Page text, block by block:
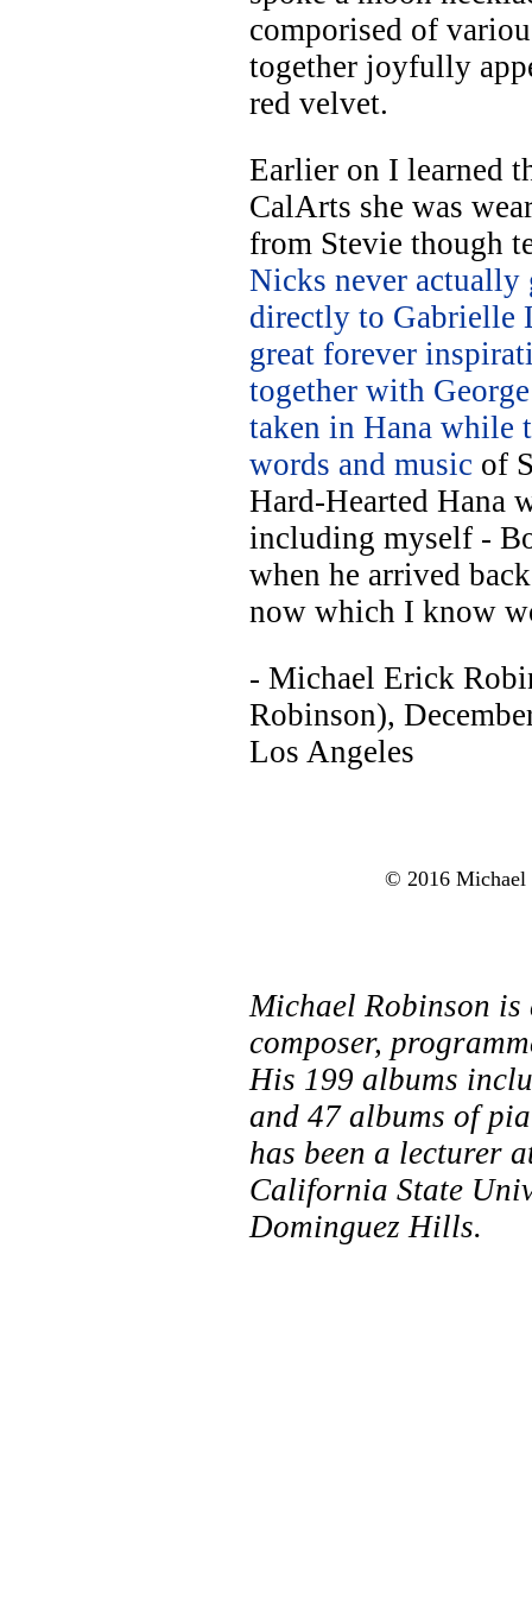
comporised of
together joyfully
red velvet.
Earlier on I learned
CalArts she was
from Stevie though
Nicks never actually
directly to Gabrielle
great forever
together with
taken in Hana while
words and music of
Hard-Hearted Hana
including myself -
when he arrived
now which I know
- Michael Erick
Robinson),
Los Angeles
© 2016 Michael
Michael Robinson is
composer,
His 199 albums
and 47 albums of
has been a lecturer
California State
Dominguez Hills.